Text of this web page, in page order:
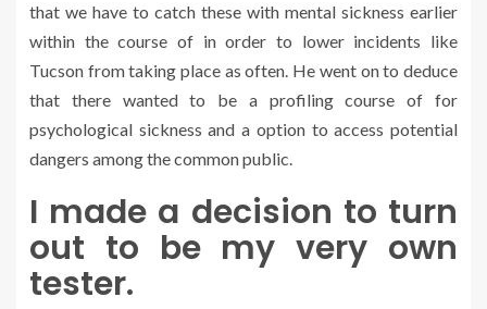
that we have to catch these with mental sickness earlier
within the course of in order to lower incidents like
Tucson from taking place as often. He went on to deduce
that there wanted to be a profiling course of for
psychological sickness and a option to access potential
dangers among the common public.
I made a decision to turn
out to be my very own
tester.